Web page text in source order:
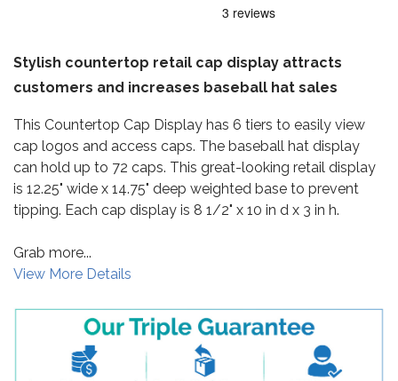
Stylish countertop retail cap display attracts
customers and increases baseball hat sales
This Countertop Cap Display has 6 tiers to easily view
cap logos and access caps. The baseball hat display
can hold up to 72 caps. This great-looking retail display
is 12.25" wide x 14.75" deep weighted base to prevent
tipping. Each cap display is 8 1/2" x 10 in d x 3 in h.
Grab more...
View More Details